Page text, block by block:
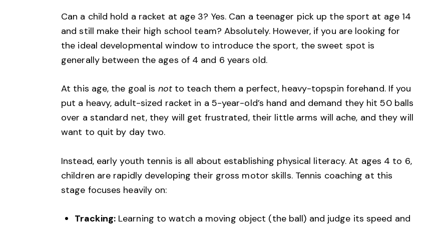
Can a child hold a racket at age 3? Yes. Can a teenager pick up the sport at age 14
and still make their high school team? Absolutely. However, if you are looking for
the ideal developmental window to introduce the sport, the sweet spot is
generally between the ages of 4 and 6 years old.
At this age, the goal is notto teach them a perfect, heavy-topspin forehand. If you
put a heavy, adult-sized racket in a 5-year-old’s hand and demand they hit 50 balls
over a standard net, they will get frustrated, their little arms will ache, and they will
want to quit by day two.
Instead, early youth tennis is all about establishing physical literacy. At ages 4 to 6,
children are rapidly developing their gross motor skills. Tennis coaching at this
stage focuses heavily on:
Tracking:Learning to watch a moving object (the ball) and judge its speed and